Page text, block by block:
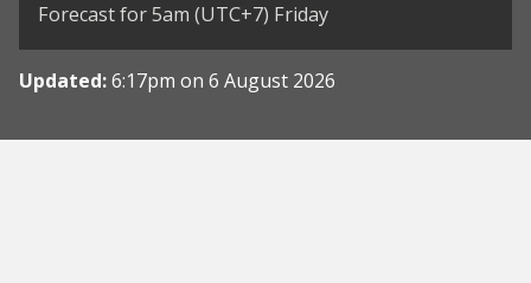
Forecast for 5am (UTC+7) Friday
Updated:6:17pm on 6 August 2026